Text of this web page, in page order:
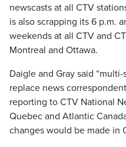
newscasts at all CTV
is also scrapping its 6 p.m.
weekends at all CTV and
Montreal and Ottawa.
Daigle and Gray said
replace news
reporting to CTV National
Quebec and Atlantic
changes would be made in